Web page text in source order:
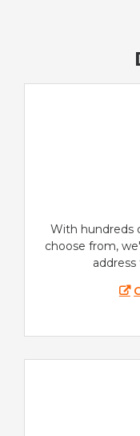
With hundreds
choose from,